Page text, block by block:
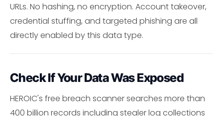
URLs. No hashing, no encryption. Account takeover,
credential stuffing, and targeted phishing are all
directly enabled by this data type.
Check If Your Data Was Exposed
HEROIC's free breach scanner searches more than
400 billion records including stealer log collections